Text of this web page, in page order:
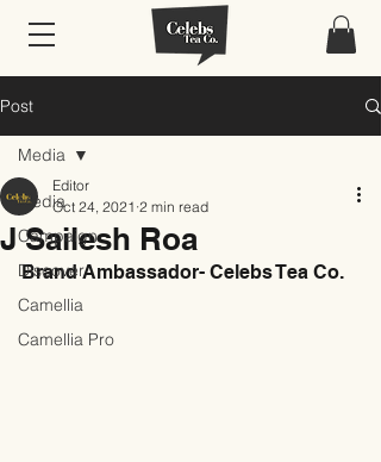
Post
Media
Campaign
Discover
Camellia
Camellia Pro
Media
J Sailesh Roa
Editor
Oct 24, 2021 2 min read
Brand Ambassador- Celebs Tea Co.